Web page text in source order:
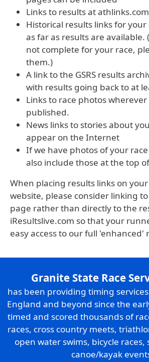
Links to results at athlinks.com
Historical results links for
as far as results are available.
not complete for your race,
them.)
A link to the GSRS results
with results going back to at
Links to race photos
published.
News links to stories about
appear on the Internet
If we have photos of your
also include those at the top
When placing results links on
website, please consider linking
page rather than directly to the
iResultslive.com so that your
easy access to our full 'enhanced'
Granite State Race
has been providing timing
England and beyond since the
timed and scored thousands of
races, cross country meets,
open water swims, bicycle races,
canoe/kayak